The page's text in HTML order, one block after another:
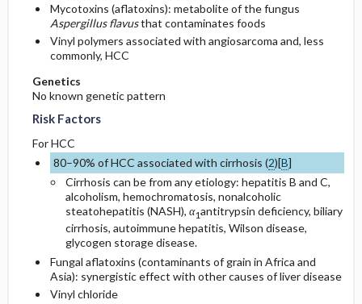
Mycotoxins (aflatoxins): metabolite of the fungus
Aspergillus flavusthat contaminates foods
Vinyl polymers associated with angiosarcoma and, less
commonly, HCC
Genetics
No known genetic pattern
Risk Factors
For HCC
80–90% of HCC associated with cirrhosis (2)[B]
Cirrhosis can be from any etiology: hepatitis B and C,
alcoholism, hemochromatosis, nonalcoholic
steatohepatitis (NASH), α1antitrypsin deficiency, biliary
cirrhosis, autoimmune hepatitis, Wilson disease,
glycogen storage disease.
Fungal aflatoxins (contaminants of grain in Africa and
Asia): synergistic effect with other causes of liver disease
Vinyl chloride